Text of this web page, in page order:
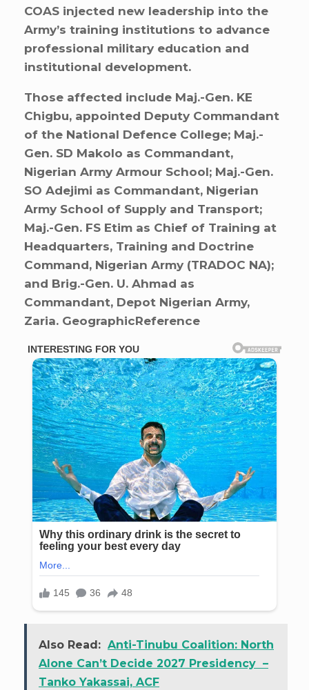
COAS injected new leadership into the
Army’s training institutions to advance
professional military education and
institutional development.
Those affected include Maj.-Gen. KE
Chigbu, appointed Deputy Commandant
of the National Defence College; Maj.-
Gen. SD Makolo as Commandant,
Nigerian Army Armour School; Maj.-Gen.
SO Adejimi as Commandant, Nigerian
Army School of Supply and Transport;
Maj.-Gen. FS Etim as Chief of Training at
Headquarters, Training and Doctrine
Command, Nigerian Army (TRADOC NA);
and Brig.-Gen. U. Ahmad as
Commandant, Depot Nigerian Army,
Zaria. GeographicReference
Also Read: Anti-Tinubu Coalition: North
Alone Can’t Decide 2027 Presidency –
Tanko Yakassai, ACF